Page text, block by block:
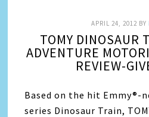
APRIL 24, 2012 BY
TOMY DINOSAUR
ADVENTURE
REVIEW-
Based on the hit Emmy®-
series Dinosaur Train,